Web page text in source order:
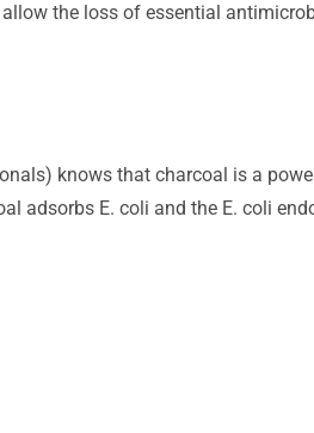
the loss of essential
knows that charcoal is a
adsorbs E. coli and the E. coli